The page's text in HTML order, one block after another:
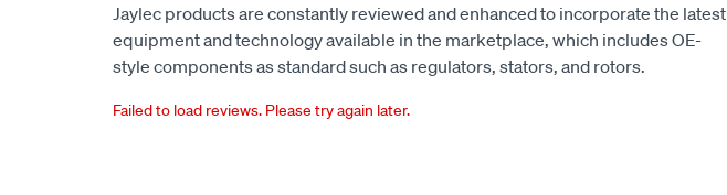
Jaylec products are constantly reviewed and enhanced to incorporate the latest
equipment and technology available in the marketplace, which includes OE-
style components as standard such as regulators, stators, and rotors.
Failed to load reviews. Please try again later.